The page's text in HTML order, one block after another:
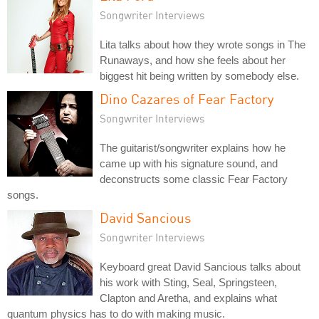
Songwriter Interviews
Lita talks about how they wrote songs in The
Runaways, and how she feels about her
biggest hit being written by somebody else.
Dino Cazares of Fear Factory
Songwriter Interviews
The guitarist/songwriter explains how he
came up with his signature sound, and
deconstructs some classic Fear Factory
songs.
David Sancious
Songwriter Interviews
Keyboard great David Sancious talks about
his work with Sting, Seal, Springsteen,
Clapton and Aretha, and explains what
quantum physics has to do with making music.